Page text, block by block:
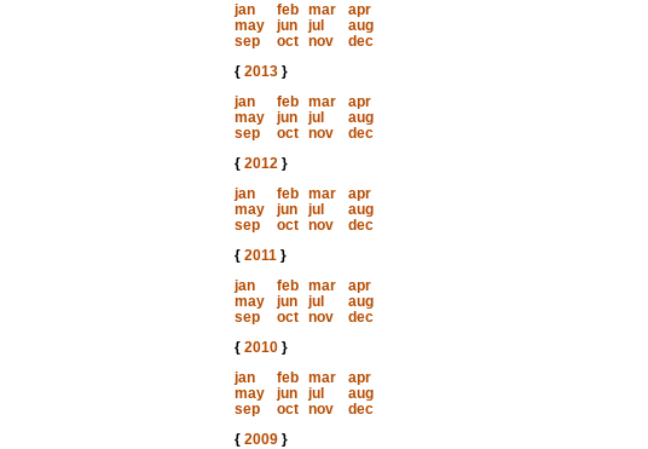
jan
feb mar
apr
may
jun jul
aug
sep
oct nov
dec
{ 2013}
jan
feb mar
apr
may
jun jul
aug
sep
oct nov
dec
{ 2012}
jan
feb mar
apr
may
jun jul
aug
sep
oct nov
dec
{ 2011}
jan
feb mar
apr
may
jun jul
aug
sep
oct nov
dec
{ 2010}
jan
feb mar
apr
may
jun jul
aug
sep
oct nov
dec
{ 2009}